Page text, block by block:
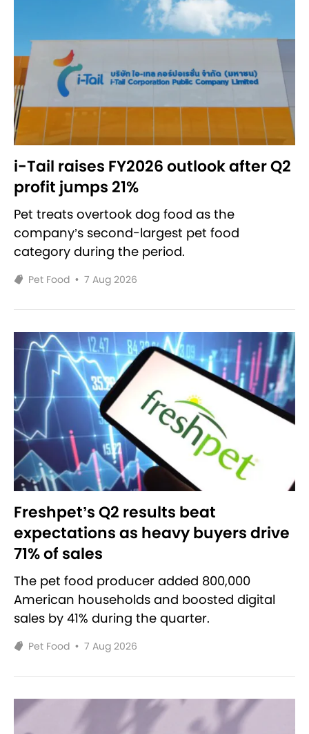
i-Tail raises FY2026 outlook after Q2
profit jumps 21%
Pet treats overtook dog food as the
company’s second-largest pet food
category during the period.
Pet Food • 7 Aug 2026
Freshpet’s Q2 results beat
expectations as heavy buyers drive
71% of sales
The pet food producer added 800,000
American households and boosted digital
sales by 41% during the quarter.
Pet Food • 7 Aug 2026